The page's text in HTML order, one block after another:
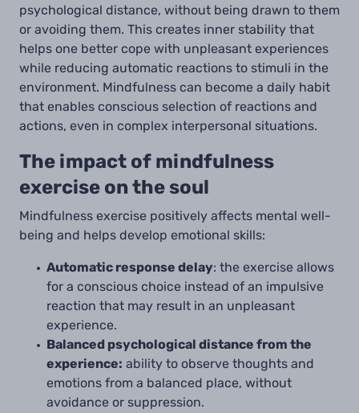
psychological distance, without being drawn to them
or avoiding them. This creates inner stability that
helps one better cope with unpleasant experiences
while reducing automatic reactions to stimuli in the
environment. Mindfulness can become a daily habit
that enables conscious selection of reactions and
actions, even in complex interpersonal situations.
The impact of mindfulness
exercise on the soul
Mindfulness exercise positively affects mental well-
being and helps develop emotional skills:
Automatic response delay: the exercise allows
for a conscious choice instead of an impulsive
reaction that may result in an unpleasant
experience.
Balanced psychological distance from the
experience: ability to observe thoughts and
emotions from a balanced place, without
avoidance or suppression.